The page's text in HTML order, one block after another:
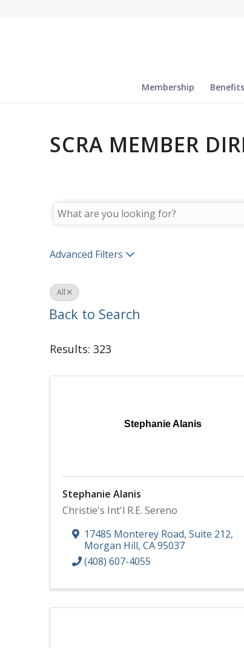
Membership
SCRA MEMBER
Advanced Filters
All
Back to Search
Results: 323
Stephanie Alanis
Stephanie Alanis
Christie's Int'l R.E. Sereno
17485 Monterey Road, Suite 212,
Morgan Hill, CA95037
(408) 607-4055